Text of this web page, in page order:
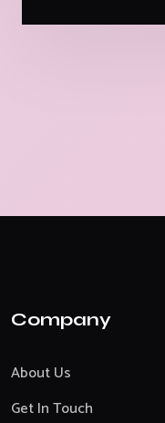
Company
About Us
Get In Touch